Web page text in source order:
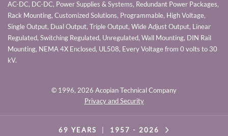
AC-DC, DC-DC, Power Supplies & Systems, Redundant Power Packages,
Rack Mounting, Customized Solutions, Programmable, High Voltage,
Single Output, Dual Output, Triple Output, Wide Adjust Output, Linear
Regulated, Switching Regulated, Unregulated, Wall Mounting, DIN Rail
Mounting, NEMA 4X Enclosed, UL508, Every Voltage from 0 volts to 30
kV.
© 1996, 2026 Acopian Technical Company
Privacy and Security
69 YEARS 1957 - 2026